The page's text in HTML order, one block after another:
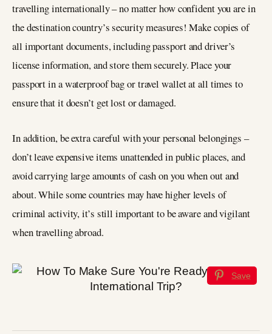
travelling internationally – no matter how confident you are in
the destination country’s security measures! Make copies of
all important documents, including passport and driver’s
license information, and store them securely. Place your
passport in a waterproof bag or travel wallet at all times to
ensure that it doesn’t get lost or damaged.
In addition, be extra careful with your personal belongings –
don’t leave expensive items unattended in public places, and
avoid carrying large amounts of cash on you when out and
about. While some countries may have higher levels of
criminal activity, it’s still important to be aware and vigilant
when travelling abroad.
Save